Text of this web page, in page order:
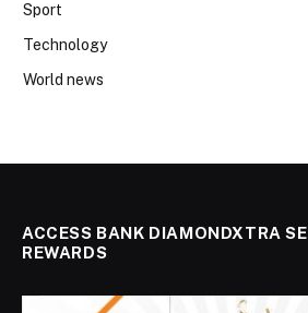
Sport
Technology
World news
ACCESS BANK DIAMONDXTRA
REWARDS